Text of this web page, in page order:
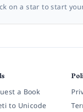
on a star to start
a Book
to Unicode